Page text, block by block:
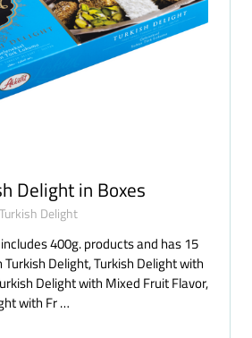
Delight in Boxes
Delight
400g. products and has 15
Turkish Delight, Turkish Delight with
Delight with Mixed Fruit Flavor,
with Fr …